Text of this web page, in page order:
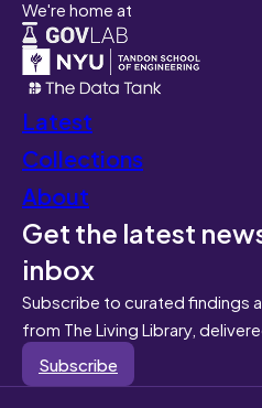
We're home at
Latest
Collections
About
Get the latest
inbox
Subscribe to curated findings
from The Living Library,
Subscribe